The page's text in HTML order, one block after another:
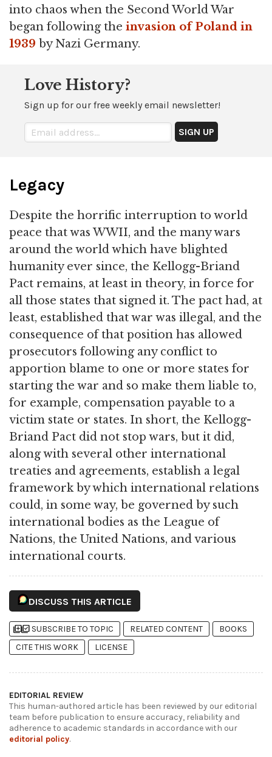
into chaos when the Second World War
began following the invasion of Poland in
1939 by Nazi Germany.
Love History?
Sign up for our free weekly email newsletter!
Legacy
Despite the horrific interruption to world
peace that was WWII, and the many wars
around the world which have blighted
humanity ever since, the Kellogg-Briand
Pact remains, at least in theory, in force for
all those states that signed it. The pact had, at
least, established that war was illegal, and the
consequence of that position has allowed
prosecutors following any conflict to
apportion blame to one or more states for
starting the war and so make them liable to,
for example, compensation payable to a
victim state or states. In short, the Kellogg-
Briand Pact did not stop wars, but it did,
along with several other international
treaties and agreements, establish a legal
framework by which international relations
could, in some way, be governed by such
international bodies as the League of
Nations, the United Nations, and various
international courts.
DISCUSS THIS ARTICLE
library_addlibrary_add_check SUBSCRIBE TO TOPIC RELATED CONTENT
BOOKS
CITE THIS WORK
LICENSE
EDITORIAL REVIEW
This human-authored article has been reviewed by our editorial
team before publication to ensure accuracy, reliability and
adherence to academic standards in accordance with our
editorial policy.